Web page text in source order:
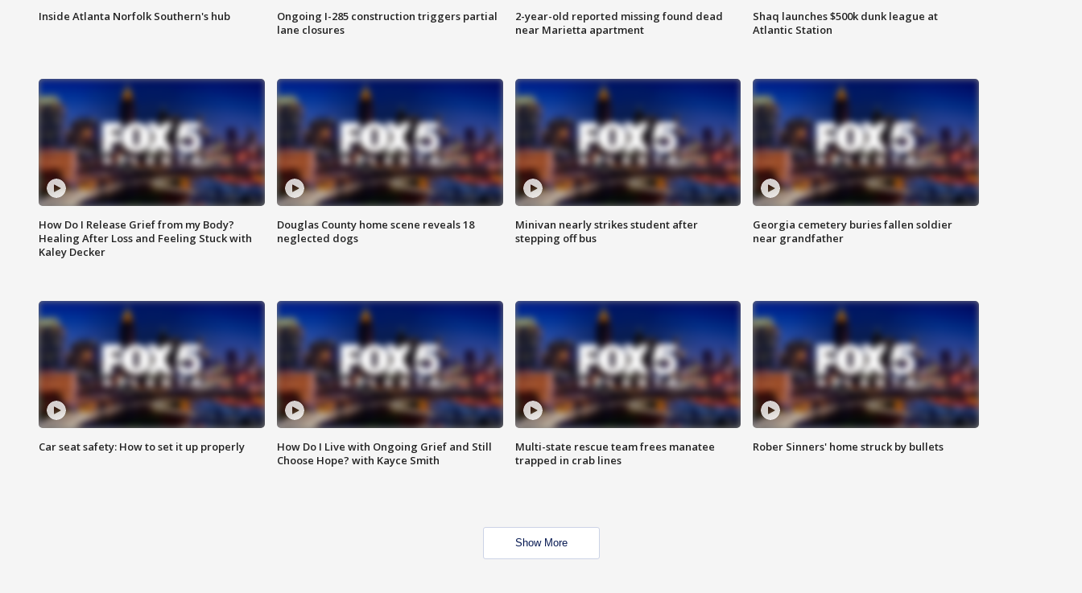
Inside Atlanta Norfolk Southern's hub
Ongoing I-285 construction triggers partial
lane closures
2-year-old reported missing found dead
near Marietta apartment
Shaq launches $500k dunk league at
Atlantic Station
How Do I Release Grief from my Body?
Healing After Loss and Feeling Stuck with
Kaley Decker
Douglas County home scene reveals 18
neglected dogs
Minivan nearly strikes student after
stepping off bus
Georgia cemetery buries fallen soldier
near grandfather
Car seat safety: How to set it up properly
How Do I Live with Ongoing Grief and Still
Choose Hope? with Kayce Smith
Multi-state rescue team frees manatee
trapped in crab lines
Rober Sinners' home struck by bullets
Show More